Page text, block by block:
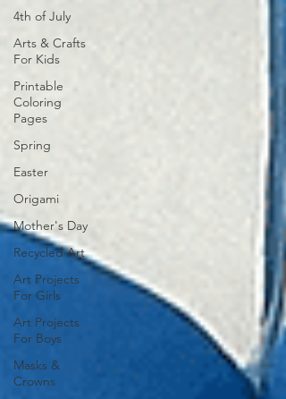
4th of July
Arts & Crafts
For Kids
Printable
Coloring
Pages
Spring
Easter
Origami
Mother's Day
Recycled Art
Art Projects
For Girls
Art Projects
For Boys
Masks &
Crowns